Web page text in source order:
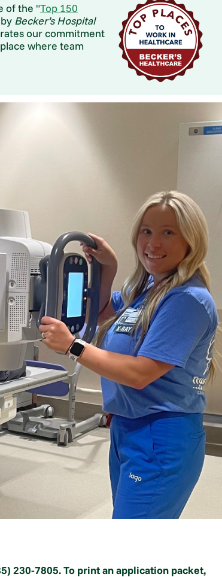
of the "Top 150
Becker’s Hospital
our commitment
where team
230-7805. To print an application packet,